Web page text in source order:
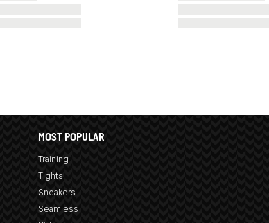
MOST POPULAR
Training
Tights
Sneakers
Seamless